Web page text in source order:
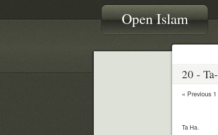
Open Islam
« Previous 1
Ta Ha.